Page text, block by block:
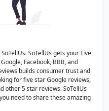
SoTellUs gets your Five
Facebook, BBB, and
builds consumer trust and
for five star Google reviews,
other 5 star reviews. SoTellUs
need to share these amazing